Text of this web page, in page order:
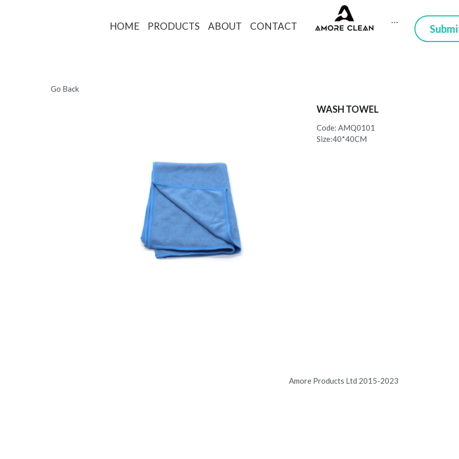
HOME PRODUCTS ABOUT CONTACT
Go Back
WASH TOWEL
Code: AMQ0101
Size:40*40CM